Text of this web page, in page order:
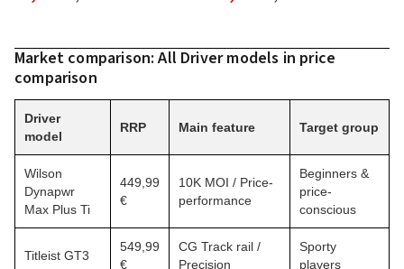
Market comparison: All Driver models in price
comparison
Driver
model
RRP Main feature Target group
Wilson
Dynapwr
Max Plus Ti
449,99
€
10K MOI / Price-
performance
Beginners &
price-
conscious
Titleist GT3
549,99
€
CG Track rail /
Precision
Sporty
players